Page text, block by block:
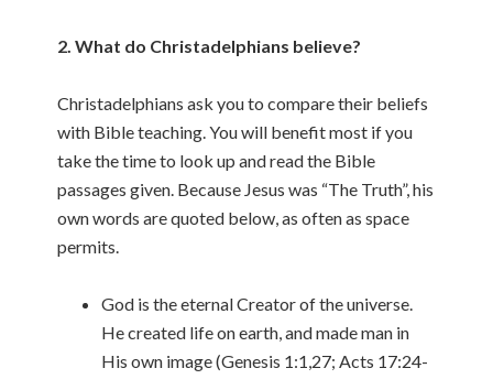
2. What do Christadelphians believe?
Christadelphians ask you to compare their beliefs
with Bible teaching. You will benefit most if you
take the time to look up and read the Bible
passages given. Because Jesus was “The Truth”, his
own words are quoted below, as often as space
permits.
God is the eternal Creator of the universe.
He created life on earth, and made man in
His own image (Genesis 1:1,27; Acts 17:24-